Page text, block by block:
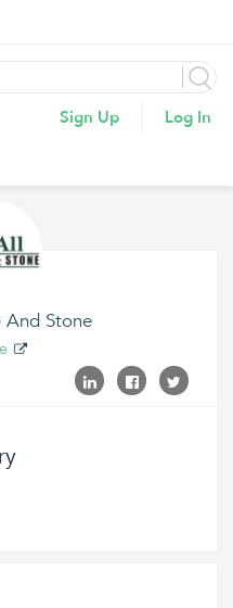
Sign Up Log In
And Stone